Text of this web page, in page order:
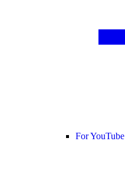
For YouTube